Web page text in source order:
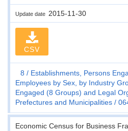
Update date 2015-11-30
CSV
8
Establishments, Persons
Employees by Sex, by Industry
Engaged (8 Groups) and Legal
Prefectures and Municipalities
Economic Census for Business